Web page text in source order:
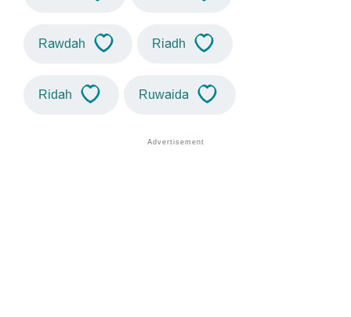
Rawdah Riadh
Ridah Ruwaida